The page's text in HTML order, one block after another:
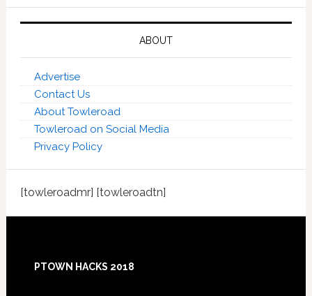
ABOUT
Advertise
Contact Us
About Towleroad
Towleroad on Social Media
Privacy Policy
[towleroadmr] [towleroadtn]
Footer
PTOWN HACKS 2018